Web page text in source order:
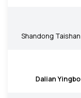
Shandong Taishan
Dalian Yingbo